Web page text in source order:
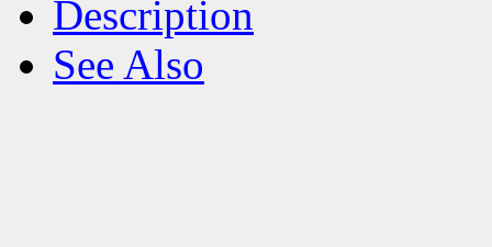
Description
See Also